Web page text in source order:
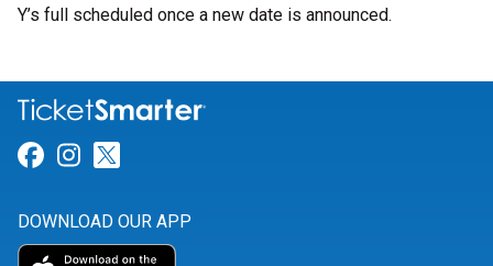
Y’s full scheduled once a new date is announced.
Link for Facebook
Link for Instagram
DOWNLOAD OUR APP